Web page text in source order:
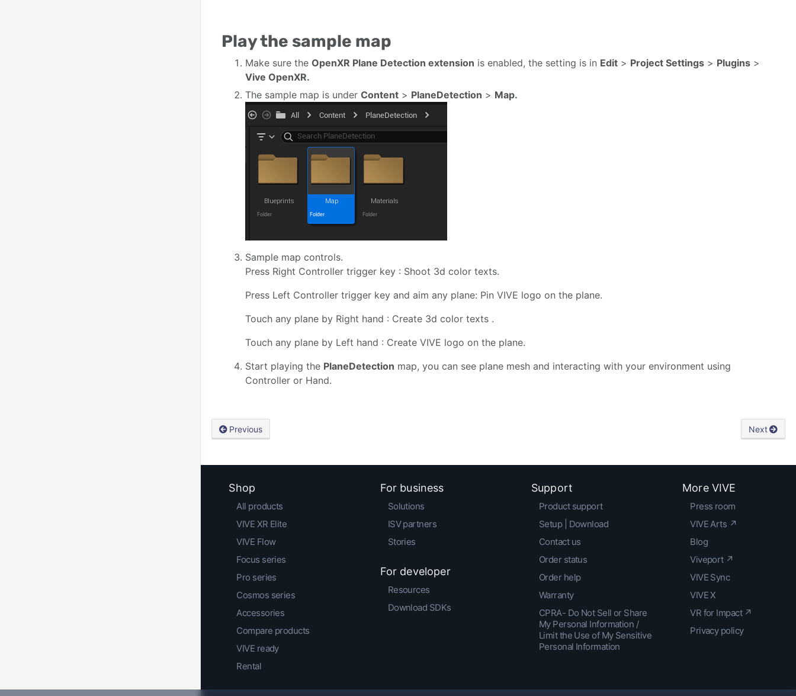
Play the sample map
Make sure the OpenXR Plane Detection extension is enabled, the setting is in Edit > Project Settings > Plugins >
Vive OpenXR.
The sample map is under Content > PlaneDetection > Map.
Sample map controls.
Press Right Controller trigger key : Shoot 3d color texts.
Press Left Controller trigger key and aim any plane: Pin VIVE logo on the plane.
Touch any plane by Right hand : Create 3d color texts .
Touch any plane by Left hand : Create VIVE logo on the plane.
Start playing the PlaneDetection map, you can see plane mesh and interacting with your environment using
Controller or Hand.
Previous Next
Shop
All products
VIVE XR Elite
VIVE Flow
Focus series
Pro series
Cosmos series
Accessories
Compare products
VIVE ready
Rental
For business
Solutions
ISV partners
Stories
For developer
Resources
Download SDKs
Support
Product support
Setup | Download
Contact us
Order status
Order help
Warranty
CPRA- Do Not Sell or Share
My Personal Information /
Limit the Use of My Sensitive
Personal Information
More VIVE
Press room
VIVE Arts ↗
Blog
Viveport ↗
VIVE Sync
VIVE X
VR for Impact ↗
Privacy policy